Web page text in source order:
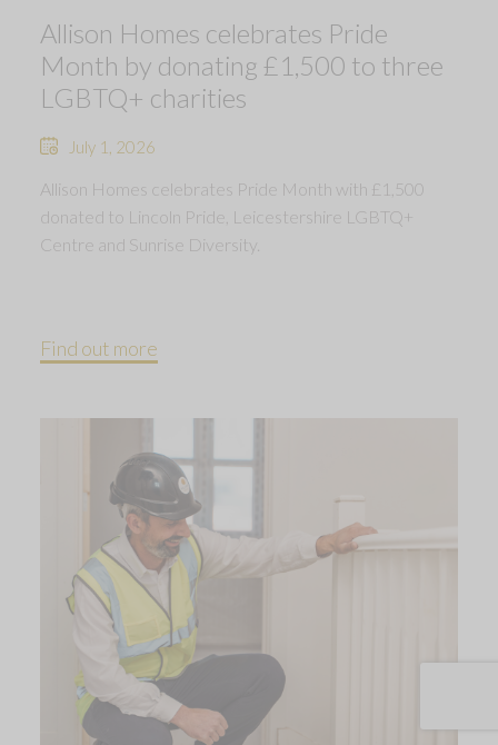
Allison Homes celebrates Pride
Month by donating £1,500 to three
LGBTQ+ charities
July 1, 2026
Allison Homes celebrates Pride Month with £1,500
donated to Lincoln Pride, Leicestershire LGBTQ+
Centre and Sunrise Diversity.
Find out more